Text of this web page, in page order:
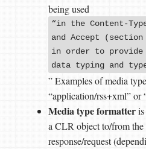
being used
“in the Content-
and Accept
in order to provide
data typing and
” Examples of media
“application/rss+xml” or
Media type formatter
a CLR object to/from
response/request